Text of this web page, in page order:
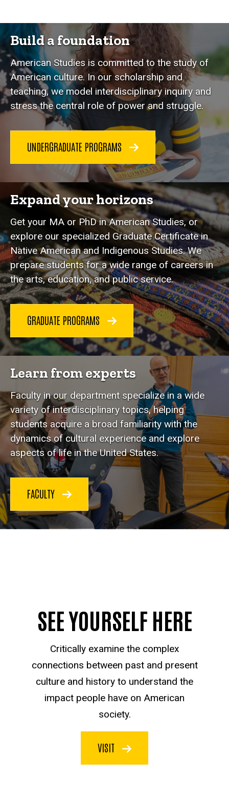
Build a foundation
American Studies is committed to the study of
American culture. In our scholarship and
teaching, we model interdisciplinary inquiry and
stress the central role of power and struggle.
UNDERGRADUATE PROGRAMS
Expand your horizons
Get your MA or PhD in American Studies, or
explore our specialized Graduate Certificate in
Native American and Indigenous Studies. We
prepare students for a wide range of careers in
the arts, education, and public service.
GRADUATE PROGRAMS
Learn from experts
Faculty in our department specialize in a wide
variety of interdisciplinary topics, helping
students acquire a broad familiarity with the
dynamics of cultural experience and explore
aspects of life in the United States.
FACULTY
SEE YOURSELF HERE
Critically examine the complex
connections between past and present
culture and history to understand the
impact people have on American
society.
VISIT